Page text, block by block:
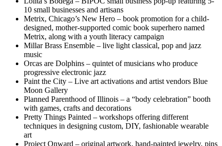
10 small businesses and artisans
Metrix, Chicago’s New Hero – book promotion for a child-
designed, mother-supported comic book superhero named
Metrix, along with a youth literacy campaign
Millar Brass Ensemble – live light classical, pop and jazz
music
Orcas are Dolphins – quintet of musicians who produce
progressive electronic jazz
Paint the City – Live art activations and artist vendors Blue
Moon Gallery
Planned Parenthood of Illinois – a “body celebration” booth
with games, crafts and decorations
Pretty Things Painted – workshops offering different
techniques in designing custom, DIY, fashionable wearable
art
Project Onward – original artwork, hand-painted jewelry, pins